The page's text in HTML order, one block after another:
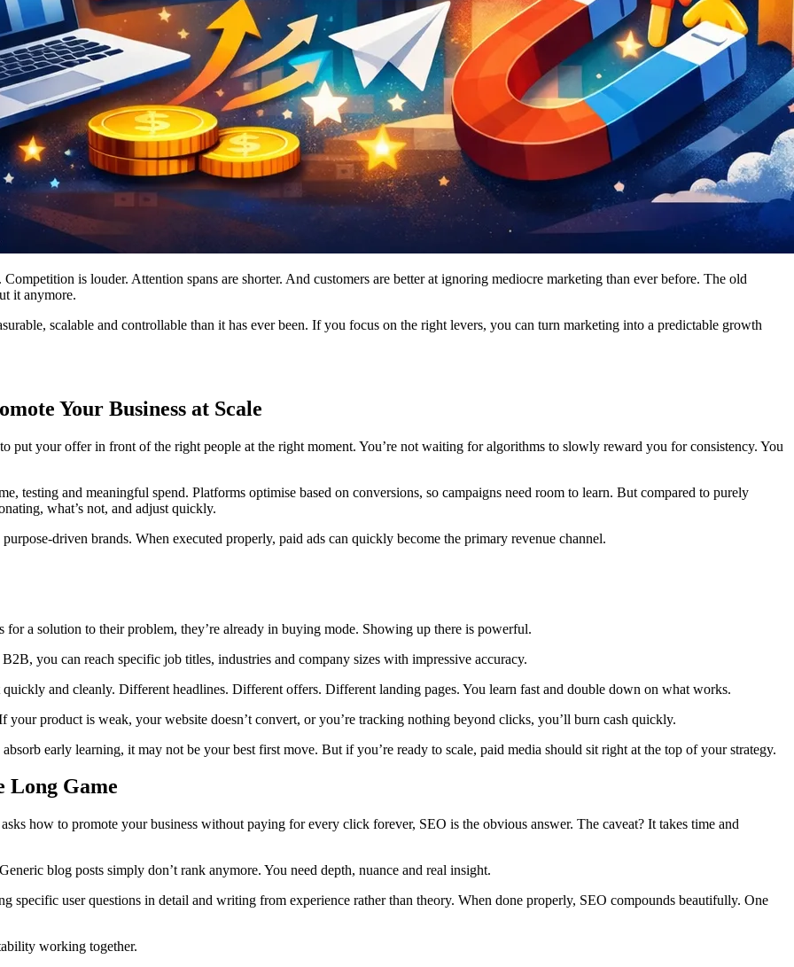
is louder. Attention spans are shorter. And customers are better at ignoring mediocre marketing than ever before. The old
it anymore.
scalable and controllable than it has ever been. If you focus on the right levers, you can turn marketing into a predictable growth
Your Business at Scale
put your offer in front of the right people at the right moment. You’re not waiting for algorithms to slowly reward you for consistency. You
testing and meaningful spend. Platforms optimise based on conversions, so campaigns need room to learn. But compared to purely
what’s not, and adjust quickly.
driven brands. When executed properly, paid ads can quickly become the primary revenue channel.
for a solution to their problem, they’re already in buying mode. Showing up there is powerful.
you can reach specific job titles, industries and company sizes with impressive accuracy.
and cleanly. Different headlines. Different offers. Different landing pages. You learn fast and double down on what works.
your product is weak, your website doesn’t convert, or you’re tracking nothing beyond clicks, you’ll burn cash quickly.
early learning, it may not be your best first move. But if you’re ready to scale, paid media should sit right at the top of your strategy.
Long Game
how to promote your business without paying for every click forever, SEO is the obvious answer. The caveat? It takes time and
blog posts simply don’t rank anymore. You need depth, nuance and real insight.
specific user questions in detail and writing from experience rather than theory. When done properly, SEO compounds beautifully. One
working together.